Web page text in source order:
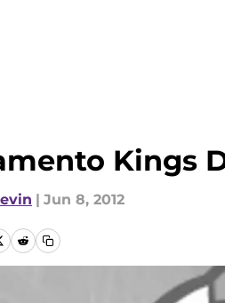
Kings
| Jun 8, 2012